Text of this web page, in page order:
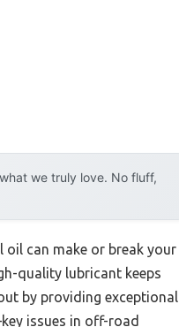
we truly love. No fluff,
can make or break your
quality lubricant keeps
by providing exceptional
issues in off-road